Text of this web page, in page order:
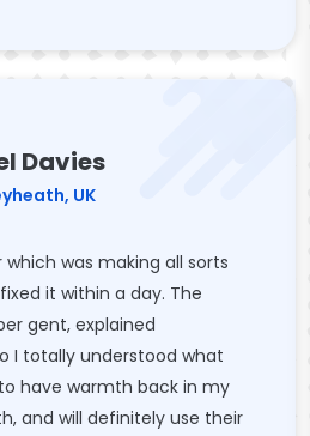
Davies
UK
was making all sorts
it within a day. The
gent, explained
I totally understood what
have warmth back in my
and will definitely use their